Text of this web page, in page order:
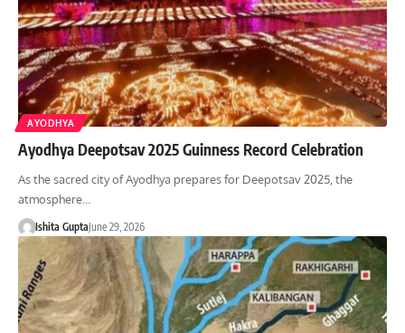
AYODHYA
Ayodhya Deepotsav 2025 Guinness Record Celebration
As the sacred city of Ayodhya prepares for Deepotsav 2025, the
atmosphere…
Ishita GuptaJune 29, 2026